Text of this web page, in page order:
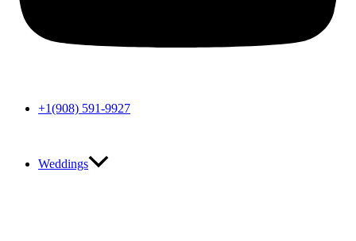
+1(908) 591-9927
Weddings